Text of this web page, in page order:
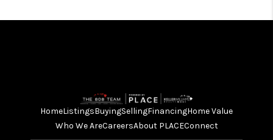
HomeListingsBuyingSellingFinancingHome Value
Who We AreCareersAbout PLACEConnect